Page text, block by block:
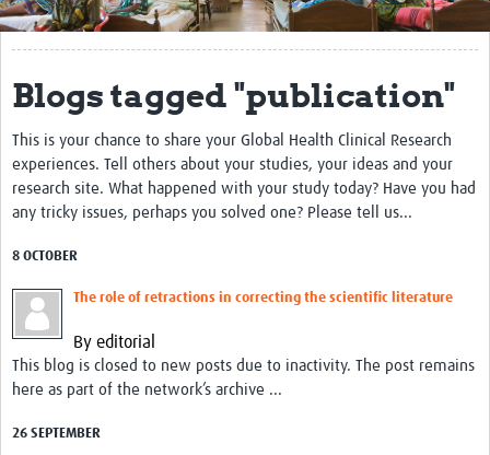
Get Involved
Regional Faculties
Events
Your Career
Toolkits
Regions
Articles
Blogs tagged "publication"
This is your chance to share your Global Health Clinical Research
experiences. Tell others about your studies, your ideas and your
research site. What happened with your study today? Have you had
any tricky issues, perhaps you solved one? Please tell us...
8 OCTOBER
The role of retractions in correcting the scientific literature
By editorial
This blog is closed to new posts due to inactivity. The post remains
here as part of the network’s archive ...
26 SEPTEMBER